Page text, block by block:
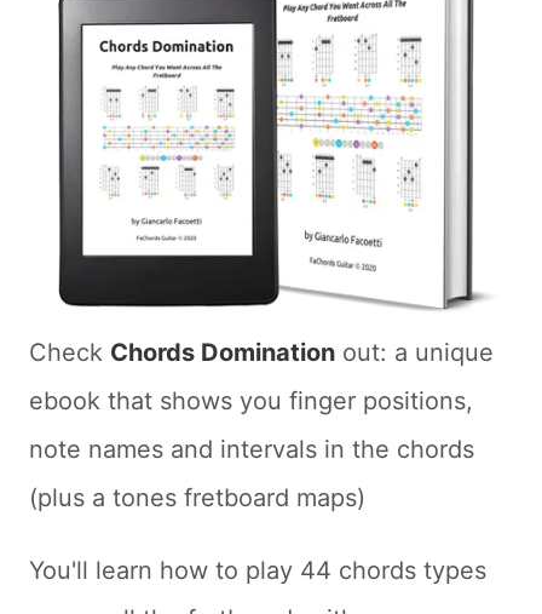
Check Chords Domination out: a unique
ebook that shows you finger positions,
note names and intervals in the chords
(plus a tones fretboard maps)
You'll learn how to play 44 chords types